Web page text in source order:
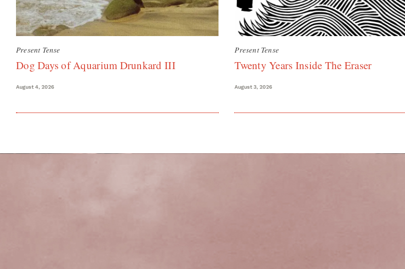
Present Tense
Dog Days of Aquarium Drunkard III
August 4, 2026
Present Tense
Twenty Years Inside The Eraser
August 3, 2026